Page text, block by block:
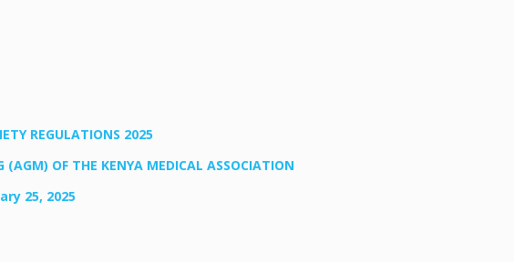
REGULATIONS 2025
OF THE KENYA MEDICAL ASSOCIATION
25, 2025